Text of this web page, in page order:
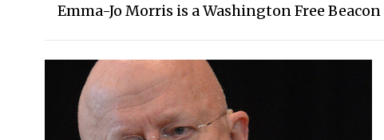
Emma-Jo Morris is a Washington Free